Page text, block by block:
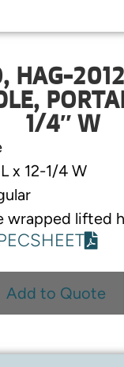
HAG-
1/4″ W
x 12-1/4 W
wrapped lifted
Add to Quote